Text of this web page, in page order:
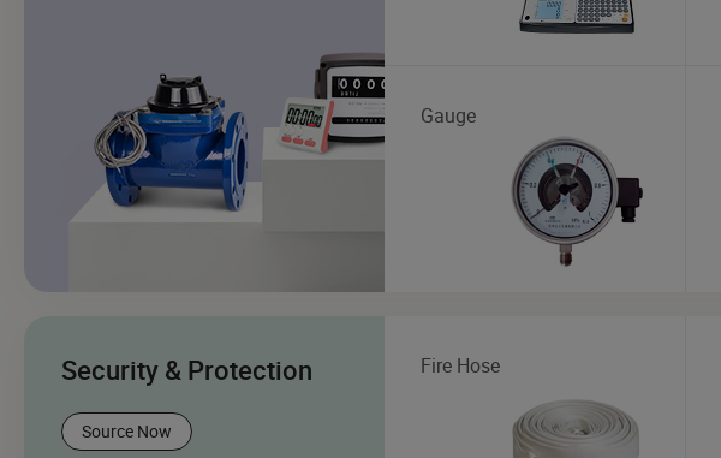
Gauge
Security & Protection
Source Now
Fire Hose